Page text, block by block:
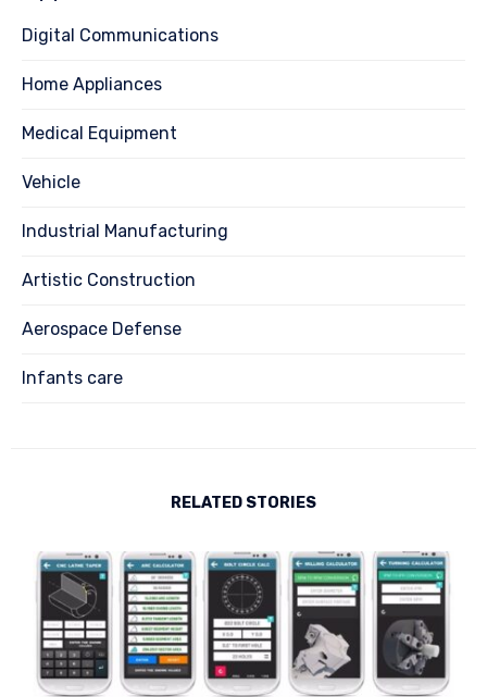
Digital Communications
Home Appliances
Medical Equipment
Vehicle
Industrial Manufacturing
Artistic Construction
Aerospace Defense
Infants care
RELATED STORIES